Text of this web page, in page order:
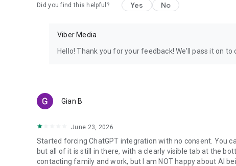
Did you find this helpful? Yes No
Viber Media
Hello! Thank you for your feedback! We’ll pass it on
Gian B
June 23, 2026
Started forcing ChatGPT integration with no consent. You
but all of it is still in there, with a clearly visible tab at the
contacting family and work, but I am NOT happy about AI